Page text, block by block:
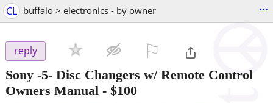
CL buffalo > electronics - by owner ...
reply
Sony -5- Disc Changers w/ Remote Control
Owners Manual - $100